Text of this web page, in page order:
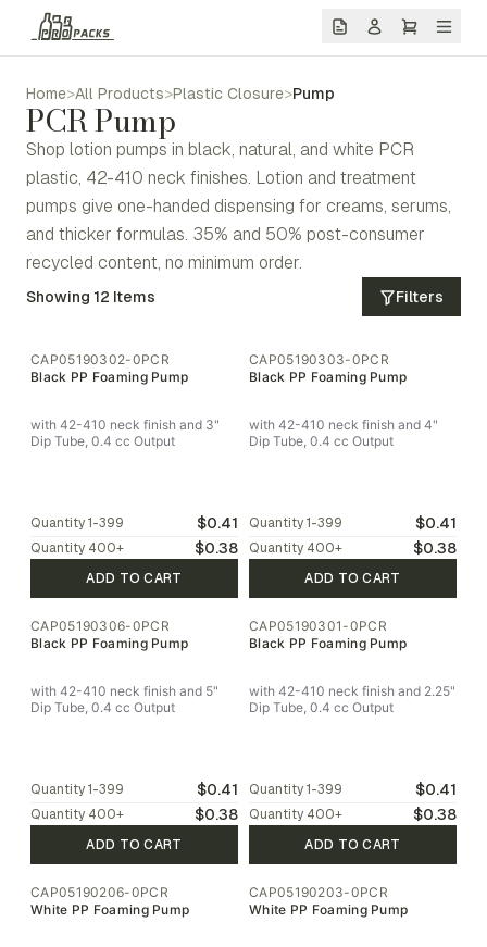
Home>All Products>Plastic Closure>Pump
PCR Pump
Shop lotion pumps in black, natural, and white PCR
plastic, 42-410 neck finishes. Lotion and treatment
pumps give one-handed dispensing for creams, serums,
and thicker formulas. 35% and 50% post-consumer
recycled content, no minimum order.
Showing 12 Items Filters
CAP05190302-0PCR
Black PP Foaming Pump
with 42-410 neck finish and 3"
Dip Tube, 0.4 cc Output
Quantity 1-399 $0.41
Quantity 400+ $0.38
ADD TO CART
CAP05190303-0PCR
Black PP Foaming Pump
with 42-410 neck finish and 4"
Dip Tube, 0.4 cc Output
Quantity 1-399 $0.41
Quantity 400+ $0.38
ADD TO CART
CAP05190306-0PCR
Black PP Foaming Pump
with 42-410 neck finish and 5"
Dip Tube, 0.4 cc Output
Quantity 1-399 $0.41
Quantity 400+ $0.38
ADD TO CART
CAP05190301-0PCR
Black PP Foaming Pump
with 42-410 neck finish and 2.25"
Dip Tube, 0.4 cc Output
Quantity 1-399 $0.41
Quantity 400+ $0.38
ADD TO CART
CAP05190206-0PCR
White PP Foaming Pump
CAP05190203-0PCR
White PP Foaming Pump